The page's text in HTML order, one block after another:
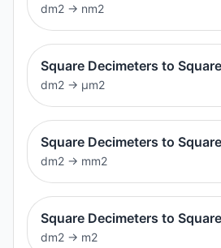
dm2 → nm2
Square Decimeters to
dm2 → μm2
Square Decimeters to
dm2 → mm2
Square Decimeters to
dm2 → m2